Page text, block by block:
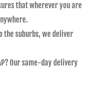
that wherever you are
the suburbs, we deliver
Our same-day delivery